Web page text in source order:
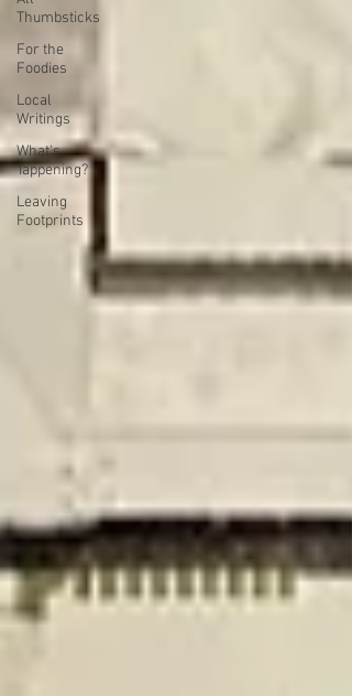
Thumbsticks
For the
Foodies
Local
Writings
What's
Tappening?
Leaving
Footprints